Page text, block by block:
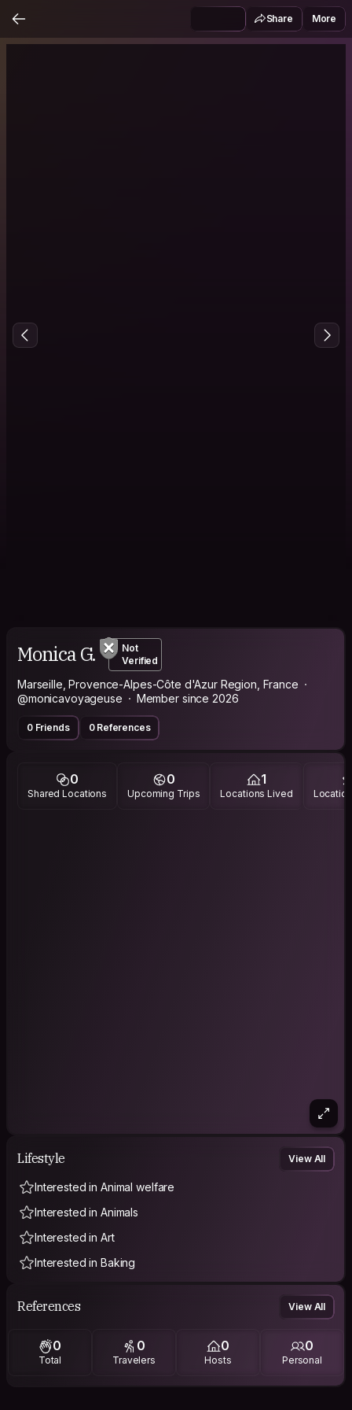
Share More
Monica G.
Not
Verified
Marseille, Provence-Alpes-Côte d'Azur Region, France
@monicavoyageuse
Member since 2026
0 Friends 0 References
0
Shared Locations
0
Upcoming Trips
1
Locations Lived
Lifestyle View All
Interested in Animal welfare
Interested in Animals
Interested in Art
Interested in Baking
References View All
0
Total
0
Travelers
0
Hosts
0
Personal